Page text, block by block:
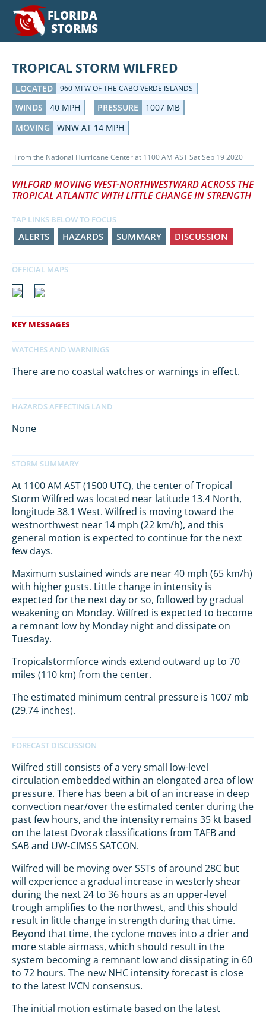
FLORIDA
STORMS
TROPICAL STORM WILFRED
LOCATED 960 MI W OF THE CABO VERDE ISLANDS
WINDS 40 MPH PRESSURE
1007 MB
MOVING
WNW AT 14 MPH
From the National Hurricane Center at 1100 AM AST Sat Sep 19 2020
WILFORD MOVING WEST-NORTHWESTWARD ACROSS THE
TROPICAL ATLANTIC WITH LITTLE CHANGE IN STRENGTH
TAP LINKS BELOW TO FOCUS
ALERTS HAZARDS SUMMARY DISCUSSION
There are no coastal watches or warnings in effect.
None
At 1100 AM AST (1500 UTC), the center of Tropical
Storm Wilfred was located near latitude 13.4 North,
longitude 38.1 West. Wilfred is moving toward the
westnorthwest near 14 mph (22 km/h), and this
general motion is expected to continue for the next
few days.
Maximum sustained winds are near 40 mph (65 km/h)
with higher gusts. Little change in intensity is
expected for the next day or so, followed by gradual
weakening on Monday. Wilfred is expected to become
a remnant low by Monday night and dissipate on
Tuesday.
Tropicalstormforce winds extend outward up to 70
miles (110 km) from the center.
The estimated minimum central pressure is 1007 mb
(29.74 inches).
Wilfred still consists of a very small low-level
circulation embedded within an elongated area of low
pressure. There has been a bit of an increase in deep
convection near/over the estimated center during the
past few hours, and the intensity remains 35 kt based
on the latest Dvorak classifications from TAFB and
SAB and UW-CIMSS SATCON.
Wilfred will be moving over SSTs of around 28C but
will experience a gradual increase in westerly shear
during the next 24 to 36 hours as an upper-level
trough amplifies to the northwest, and this should
result in little change in strength during that time.
Beyond that time, the cyclone moves into a drier and
more stable airmass, which should result in the
system becoming a remnant low and dissipating in 60
to 72 hours. The new NHC intensity forecast is close
to the latest IVCN consensus.
The initial motion estimate based on the latest